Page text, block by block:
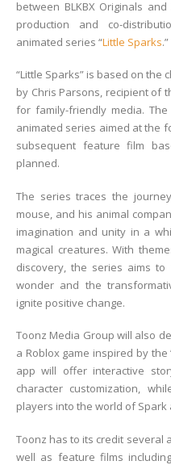
between BLKBX Originals
production and co-
animated series “Little Sparks.”
“Little Sparks” is based on the
by Chris Parsons, recipient of
for family-friendly media.
animated series aimed at the
subsequent feature film
planned.
The series traces the
mouse, and his animal
imagination and unity in a
magical creatures. With
discovery, the series aims
wonder and the
ignite positive change.
Toonz Media Group will also
a Roblox game inspired by the
app will offer interactive
character customization,
players into the world of Spark
Toonz has to its credit several
well as feature films